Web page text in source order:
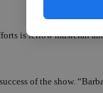
is fellow musician
of the show.